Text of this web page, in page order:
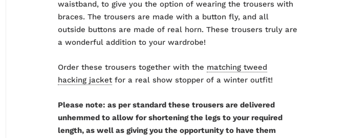
waistband, to give you the option of wearing the trousers with
braces. The trousers are made with a button fly, and all
outside buttons are made of real horn. These trousers truly are
a wonderful addition to your wardrobe!
Order these trousers together with the matching tweed
hacking jacketfor a real show stopper of a winter outfit!
Please note: as per standard these trousers are delivered
unhemmed to allow for shortening the legs to your required
length, as well as giving you the opportunity to have them